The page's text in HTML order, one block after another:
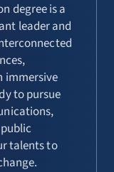
degree is a
leader and
immersive
to pursue
talents to